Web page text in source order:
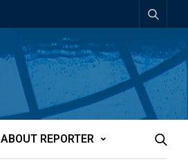
ABOUT REPORTER